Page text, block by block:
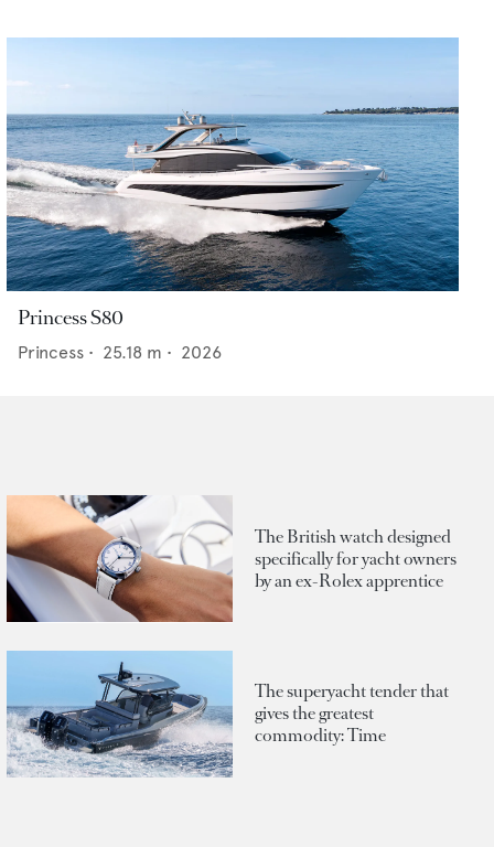
Princess S80
Princess • 25.18 m • 2026
The British watch designed
specifically for yacht owners
by an ex-Rolex apprentice
The superyacht tender that
gives the greatest
commodity: Time